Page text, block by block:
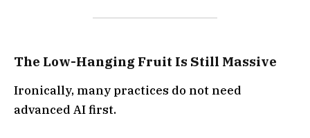
The Low-Hanging Fruit Is Still Massive
Ironically, many practices do not need
advanced AI first.